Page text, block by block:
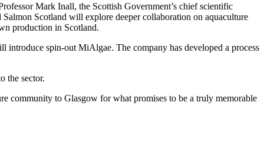
Mark Inall, the Scottish Government’s chief scientific
Scotland will explore deeper collaboration on aquaculture
production in Scotland.
spin-out MiAlgae. The company has developed a process
the sector.
community to Glasgow for what promises to be a truly memorable